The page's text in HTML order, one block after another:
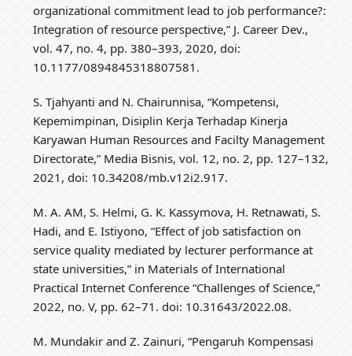
organizational commitment lead to job performance?:
Integration of resource perspective,” J. Career Dev.,
vol. 47, no. 4, pp. 380–393, 2020, doi:
10.1177/0894845318807581.
S. Tjahyanti and N. Chairunnisa, “Kompetensi,
Kepemimpinan, Disiplin Kerja Terhadap Kinerja
Karyawan Human Resources and Facilty Management
Directorate,” Media Bisnis, vol. 12, no. 2, pp. 127–132,
2021, doi: 10.34208/mb.v12i2.917.
M. A. AM, S. Helmi, G. K. Kassymova, H. Retnawati, S.
Hadi, and E. Istiyono, “Effect of job satisfaction on
service quality mediated by lecturer performance at
state universities,” in Materials of International
Practical Internet Conference “Challenges of Science,”
2022, no. V, pp. 62–71. doi: 10.31643/2022.08.
M. Mundakir and Z. Zainuri, “Pengaruh Kompensasi